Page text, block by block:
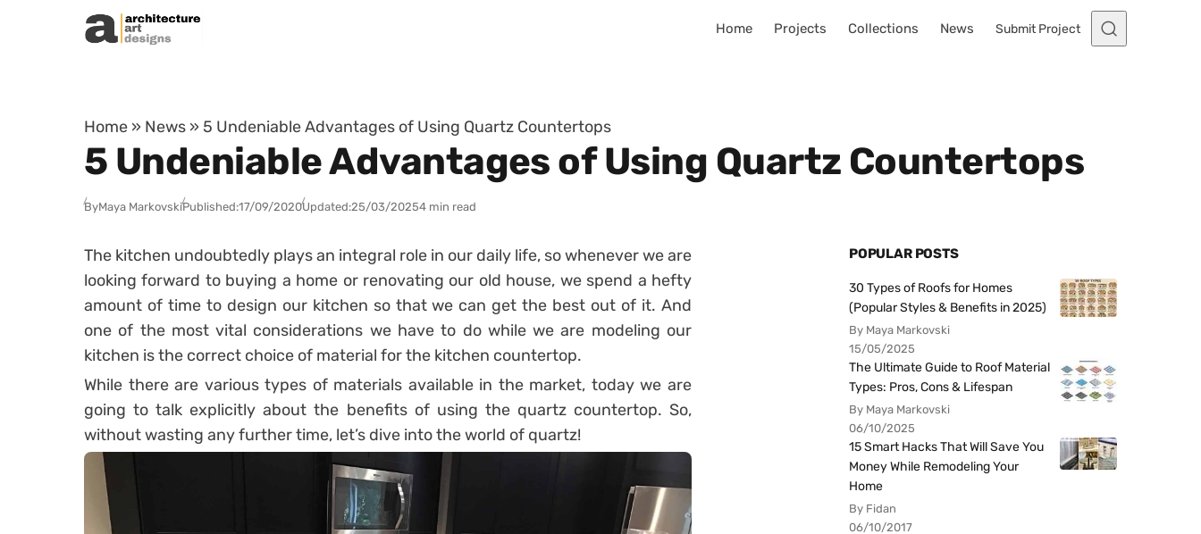
Skip to content
Home Projects Collections News Submit Project
Home » News » 5 Undeniable Advantages of Using Quartz Countertops
5 Undeniable Advantages of Using Quartz Countertops
ByMaya MarkovskiPublished:17/09/2020Updated:25/03/20254 min read
The kitchen undoubtedly plays an integral role in our daily life, so whenever we are
looking forward to buying a home or renovating our old house, we spend a hefty
amount of time to design our kitchen so that we can get the best out of it. And
one of the most vital considerations we have to do while we are modeling our
kitchen is the correct choice of material for the kitchen countertop.
While there are various types of materials available in the market, today we are
going to talk explicitly about the benefits of using the quartz countertop. So,
without wasting any further time, let’s dive into the world of quartz!
POPULAR POSTS
30 Types of Roofs for Homes
(Popular Styles & Benefits in 2025)
By Maya Markovski
15/05/2025
The Ultimate Guide to Roof Material
Types: Pros, Cons & Lifespan
By Maya Markovski
06/10/2025
15 Smart Hacks That Will Save You
Money While Remodeling Your
Home
By Fidan
06/10/2017